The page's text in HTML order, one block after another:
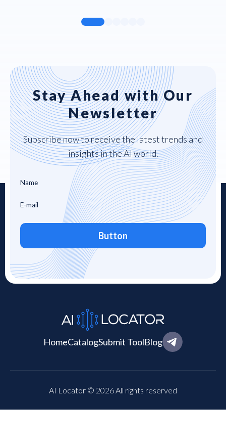
Stay Ahead with Our
Newsletter
Subscribe now to receive the latest trends and
insights in the AI world.
Button
HomeCatalogSubmit ToolBlog
AI Locator © 2026 All rights reserved